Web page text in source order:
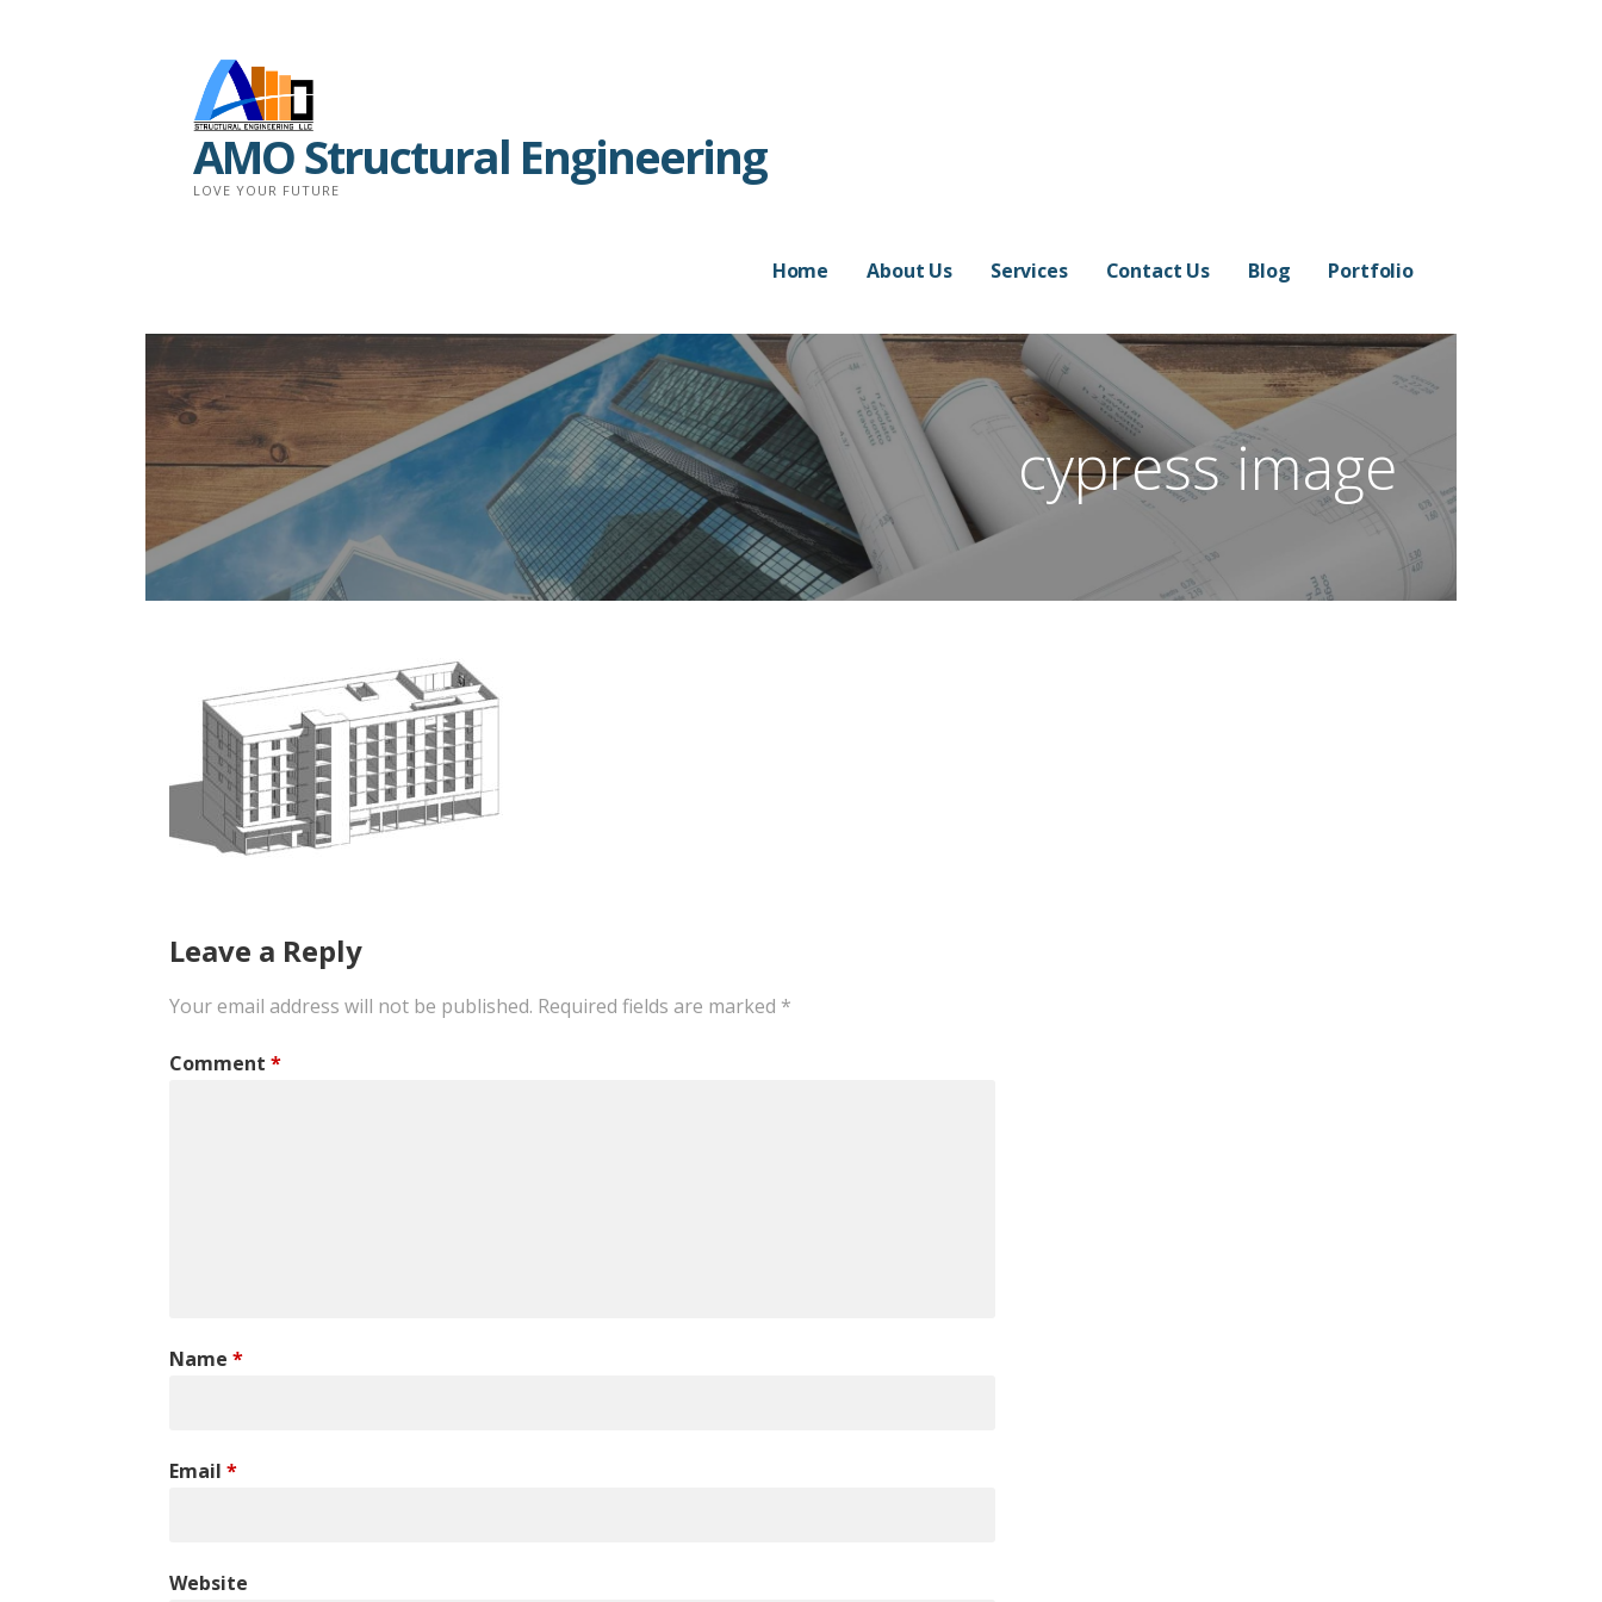
AMO Structural Engineering
LOVE YOUR FUTURE
Home About Us Services Contact Us Blog Portfolio
cypress image
Leave a Reply
Your email address will not be published. Required fields are marked *
Comment *
Name *
Email *
Website